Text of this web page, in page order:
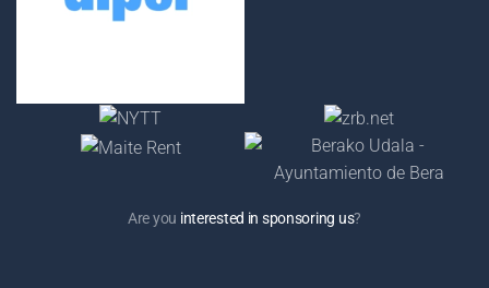
Are you interested in sponsoring us?